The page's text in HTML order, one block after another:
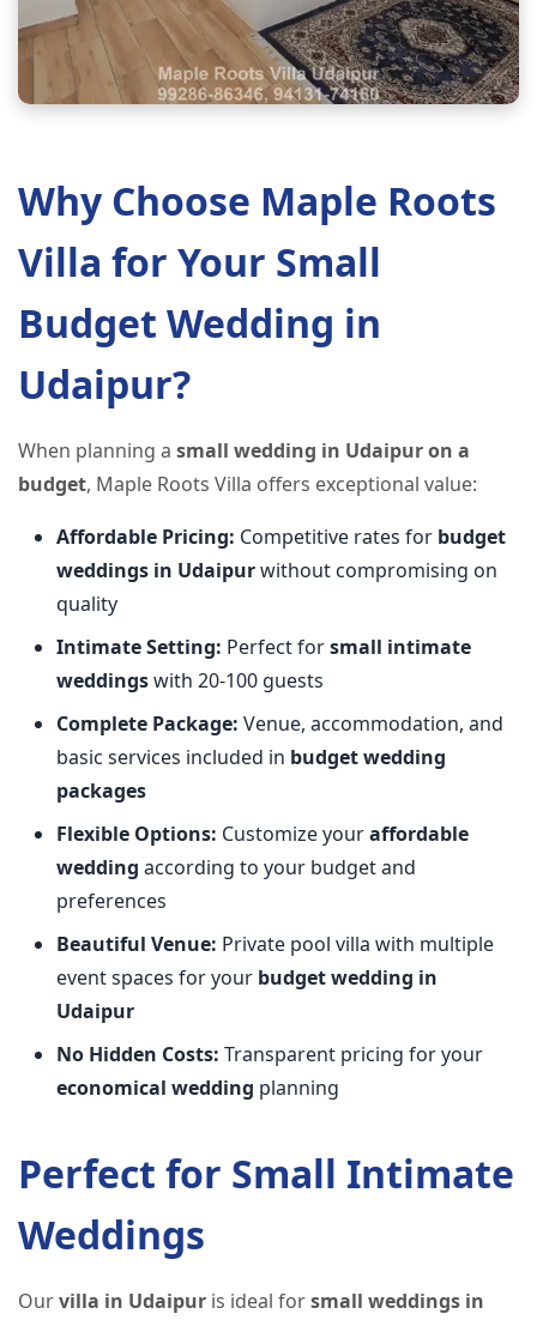
Why Choose Maple Roots
Villa for Your Small
Budget Wedding in
Udaipur?
When planning a small wedding in Udaipur on a
budget, Maple Roots Villa offers exceptional value:
Affordable Pricing: Competitive rates for budget
weddings in Udaipurwithout compromising on
quality
Intimate Setting: Perfect forsmall intimate
weddingswith 20-100 guests
Complete Package: Venue, accommodation, and
basic services included in budget wedding
packages
Flexible Options: Customize youraffordable
wedding according to your budget and
preferences
Beautiful Venue: Private pool villa with multiple
event spaces for your budget wedding in
Udaipur
No Hidden Costs: Transparent pricing for your
economical wedding planning
Perfect for Small Intimate
Weddings
Ourvilla in Udaipur is ideal forsmall weddings in